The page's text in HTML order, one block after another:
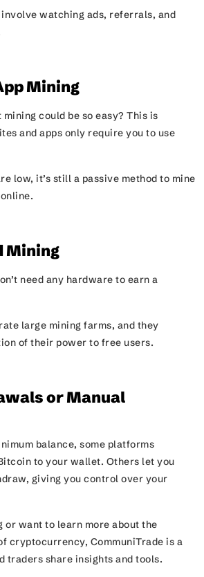
involve watching ads, referrals, and
Mining
could be so easy? This is
and apps only require you to use
low, it’s still a passive method to mine
Mining
need any hardware to earn a
large mining farms, and they
of their power to free users.
or Manual
balance, some platforms
to your wallet. Others let you
giving you control over your
or want to learn more about the
cryptocurrency, CommuniTrade is a
traders share insights and tools.